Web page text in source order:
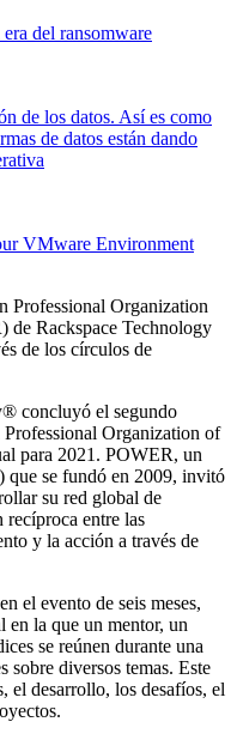
del ransomware
de los datos. Así es como
de datos están dando
VMware Environment
Professional Organization
de Rackspace Technology
de los círculos de
concluyó el segundo
Organization of
para 2021. POWER, un
que se fundó en 2009, invitó
su red global de
entre las
y la acción a través de
el evento de seis meses,
en la que un mentor, un
se reúnen durante una
sobre diversos temas. Este
el desarrollo, los desafíos, el